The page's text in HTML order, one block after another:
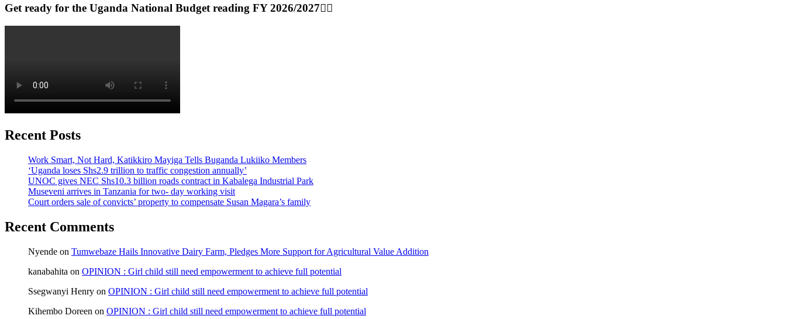
Get ready for the Uganda National Budget reading FY 2026/2027👆🏾
Recent Posts
Work Smart, Not Hard, Katikkiro Mayiga Tells Buganda Lukiiko Members
‘Uganda loses Shs2.9 trillion to traffic congestion annually’
UNOC gives NEC Shs10.3 billion roads contract in Kabalega Industrial Park
Museveni arrives in Tanzania for two- day working visit
Court orders sale of convicts’ property to compensate Susan Magara’s family
Recent Comments
Nyende on Tumwebaze Hails Innovative Dairy Farm, Pledges More Support for Agricultural Value Addition
kanabahita on OPINION : Girl child still need empowerment to achieve full potential
Ssegwanyi Henry on OPINION : Girl child still need empowerment to achieve full potential
Kihembo Doreen on OPINION : Girl child still need empowerment to achieve full potential